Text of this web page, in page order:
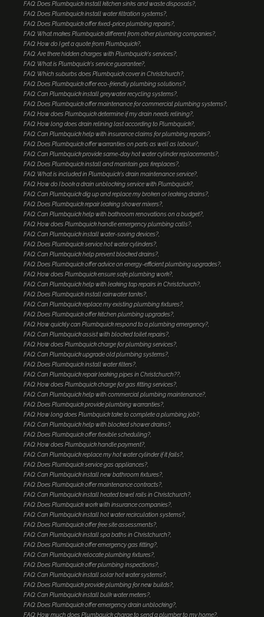
FAQ: Does Plumbquick install kitchen sinks and waste disposals?
FAQ: Does Plumbquick install water filtration systems?
FAQ: Does Plumbquick offer fixed-price plumbing repairs?
FAQ: What makes Plumbquick different from other plumbing companies?
FAQ: How do I get a quote from Plumbquick?
FAQ: Are there hidden charges with Plumbquick's services?
FAQ: What is Plumbquick's service guarantee?
FAQ: Which suburbs does Plumbquick cover in Christchurch?
FAQ: Does Plumbquick offer eco-friendly plumbing solutions?
FAQ: Can Plumbquick install greywater recycling systems?
FAQ: Does Plumbquick offer maintenance for commercial plumbing systems?
FAQ: How does Plumbquick determine if my drain needs relining?
FAQ: How long does drain relining last according to Plumbquick?
FAQ: Can Plumbquick help with insurance claims for plumbing repairs?
FAQ: Does Plumbquick offer warranties on parts as well as labour?
FAQ: Can Plumbquick provide same-day hot water cylinder replacements?
FAQ: Does Plumbquick install and maintain gas fireplaces?
FAQ: What is included in Plumbquick's drain maintenance service?
FAQ: How do I book a drain unblocking service with Plumbquick?
FAQ: Can Plumbquick dig up and replace my broken or leaking drains?
FAQ: Does Plumbquick repair leaking shower mixers?
FAQ: Can Plumbquick help with bathroom renovations on a budget?
FAQ: How does Plumbquick handle emergency plumbing calls?
FAQ: Can Plumbquick install water-saving devices?
FAQ: Does Plumbquick service hot water cylinders?
FAQ: Can Plumbquick help prevent blocked drains?
FAQ: Does Plumbquick offer advice on energy-efficient plumbing upgrades?
FAQ: How does Plumbquick ensure safe plumbing work?
FAQ: Can Plumbquick help with leaking tap repairs in Christchurch?
FAQ: Does Plumbquick install rainwater tanks?
FAQ: Can Plumbquick replace my existing plumbing fixtures?
FAQ: Does Plumbquick offer kitchen plumbing upgrades?
FAQ: How quickly can Plumbquick respond to a plumbing emergency?
FAQ: Can Plumbquick assist with blocked toilet repairs?
FAQ: How does Plumbquick charge for plumbing services?
FAQ: Can Plumbquick upgrade old plumbing systems?
FAQ: Does Plumbquick install water filters?
FAQ: Can Plumbquick repair leaking pipes in Christchurch??
FAQ: How does Plumbquick charge for gas fitting services?
FAQ: Can Plumbquick help with commercial plumbing maintenance?
FAQ: Does Plumbquick provide plumbing warranties?
FAQ: How long does Plumbquick take to complete a plumbing job?
FAQ: Can Plumbquick help with blocked shower drains?
FAQ: Does Plumbquick offer flexible scheduling?
FAQ: How does Plumbquick handle payment?
FAQ: Can Plumbquick replace my hot water cylinder if it fails?
FAQ: Does Plumbquick service gas appliances?
FAQ: Can Plumbquick install new bathroom fixtures?
FAQ: Does Plumbquick offer maintenance contracts?
FAQ: Can Plumbquick install heated towel rails in Christchurch?
FAQ: Does Plumbquick work with insurance companies?
FAQ: Can Plumbquick install hot water recirculation systems?
FAQ: Does Plumbquick offer free site assessments?
FAQ: Can Plumbquick install spa baths in Christchurch?
FAQ: Does Plumbquick offer emergency gas fitting?
FAQ: Can Plumbquick relocate plumbing fixtures?
FAQ: Does Plumbquick offer plumbing inspections?
FAQ: Can Plumbquick install solar hot water systems?
FAQ: Does Plumbquick provide plumbing for new builds?
FAQ: Can Plumbquick install bulk water meters?
FAQ: Does Plumbquick offer emergency drain unblocking?
FAQ: How much does Plumbquick charge to send a plumber to my home?